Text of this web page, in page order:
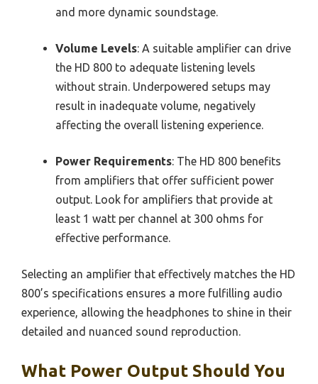
and more dynamic soundstage.
Volume Levels: A suitable amplifier can drive
the HD 800 to adequate listening levels
without strain. Underpowered setups may
result in inadequate volume, negatively
affecting the overall listening experience.
Power Requirements: The HD 800 benefits
from amplifiers that offer sufficient power
output. Look for amplifiers that provide at
least 1 watt per channel at 300 ohms for
effective performance.
Selecting an amplifier that effectively matches the HD
800’s specifications ensures a more fulfilling audio
experience, allowing the headphones to shine in their
detailed and nuanced sound reproduction.
What Power Output Should You